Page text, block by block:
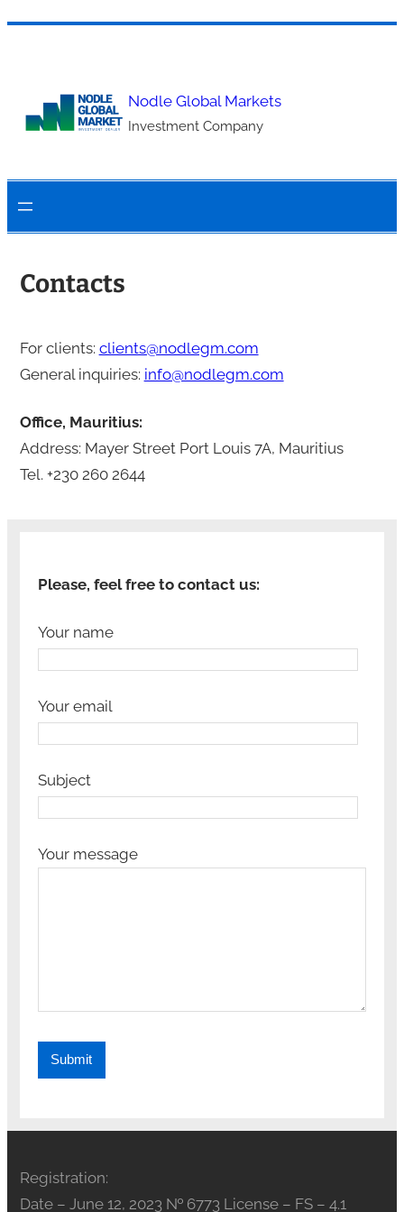
Nodle Global Markets
Investment Company
Contacts
For clients: clients@nodlegm.com
General inquiries: info@nodlegm.com
Office, Mauritius:
Address: Mayer Street Port Louis 7A, Mauritius
Tel. +230 260 2644
Please, feel free to contact us:
Your name
Your email
Subject
Your message
Registration:
Date – June 12, 2023 № 6773 License – FS – 4.1